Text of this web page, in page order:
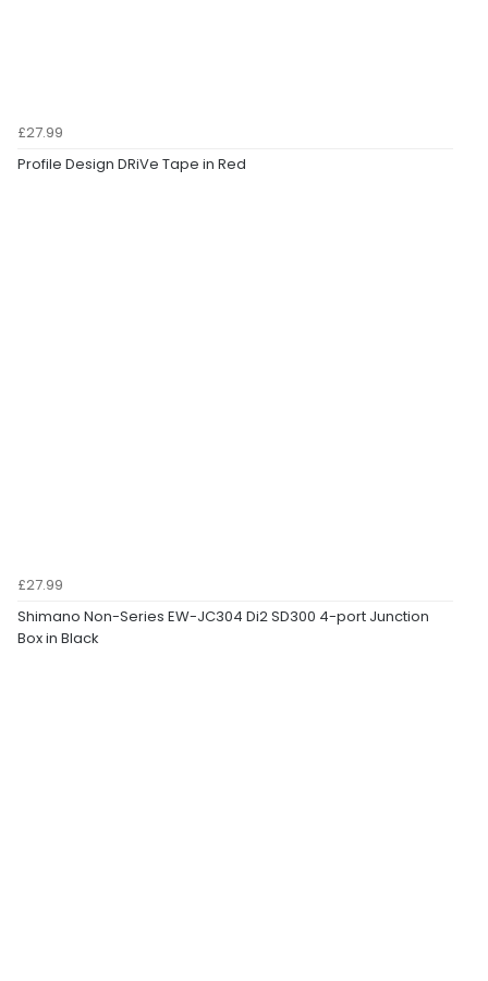
£27.99
Profile Design DRiVe Tape in Red
£27.99
Shimano Non-Series EW-JC304 Di2 SD300 4-port Junction
Box in Black